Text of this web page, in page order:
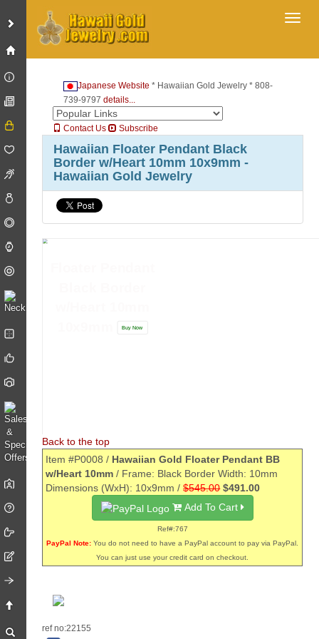
Japanese Website * Hawaiian Gold Jewelry * 808-
739-9797details...
Contact Us Subscribe
Hawaiian Floater Pendant Black
Border w/Heart 10mm 10x9mm -
Hawaiian Gold Jewelry
Buy Now
Back to the top
Item #P0008 / Hawaiian Gold Floater Pendant BB
w/Heart 10mm / Frame: Black Border Width: 10mm
Dimensions (WxH): 10x9mm /$545.00 $491.00
Add To Cart
Ref#:767
PayPal Note: You do not need to have a PayPal account to pay via PayPal.
You can just use your credit card on checkout.
ref no:22155